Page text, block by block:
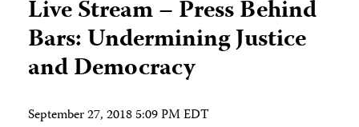
Live Stream – Press Behind
Bars: Undermining Justice
and Democracy
September 27, 2018 5:09 PM EDT